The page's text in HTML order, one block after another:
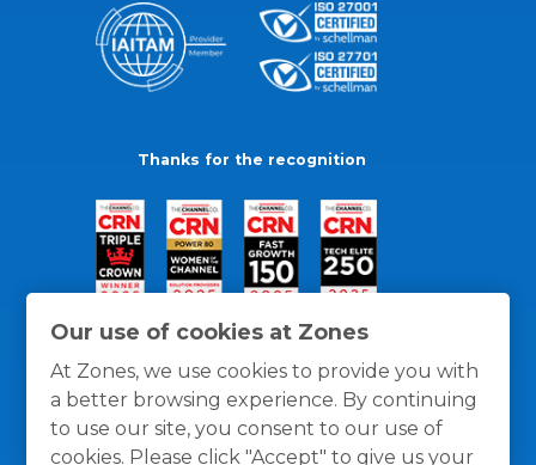
Our use of cookies at Zones
At Zones, we use cookies to provide you with
a better browsing experience. By continuing
to use our site, you consent to our use of
cookies. Please click "Accept" to give us your
Thanks for the recognition